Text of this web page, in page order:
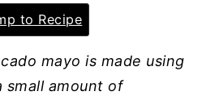
to Recipe
mayo is made using
small amount of